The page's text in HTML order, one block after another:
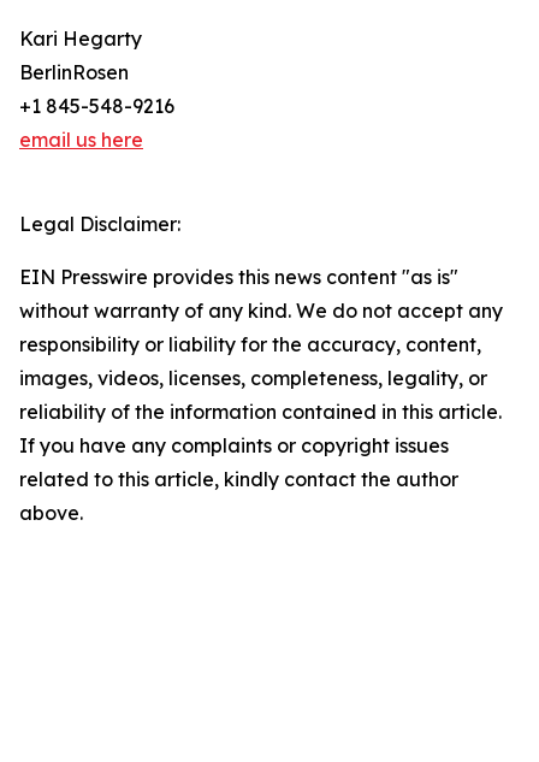
Kari Hegarty
BerlinRosen
+1 845-548-9216
email us here
Legal Disclaimer:
EIN Presswire provides this news content "as is"
without warranty of any kind. We do not accept any
responsibility or liability for the accuracy, content,
images, videos, licenses, completeness, legality, or
reliability of the information contained in this article.
If you have any complaints or copyright issues
related to this article, kindly contact the author
above.